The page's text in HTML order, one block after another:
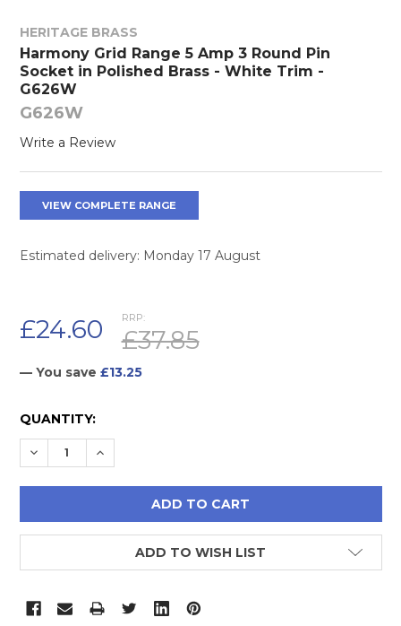
HERITAGE BRASS
Harmony Grid Range 5 Amp 3 Round Pin
Socket in Polished Brass - White Trim -
G626W
G626W
Write a Review
VIEW COMPLETE RANGE
Estimated delivery: Monday 17 August
RRP:
£37.85
£24.60
— You save £13.25
CURRENT
STOCK:
QUANTITY:
DECREASE QUANTITY:
INCREASE QUANTITY:
ADD TO WISH LIST